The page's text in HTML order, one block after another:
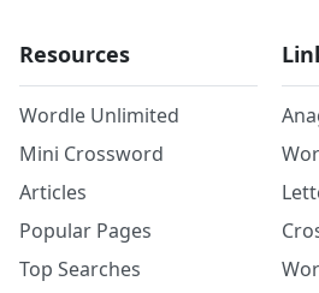
Resources
Wordle Unlimited
Mini Crossword
Articles
Popular Pages
Top Searches